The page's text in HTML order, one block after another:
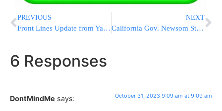
PREVIOUS
Front Lines Update from Yad L’Achim: Trapped women needing rescue due to terror in Eretz Yisroel – Pidyon Shvuyim
NEXT
California Gov. Newsom Steamrolls Kid During Basketball Game
6 Responses
DontMindMe says: October 31, 2023 9:09 am at 9:09 am